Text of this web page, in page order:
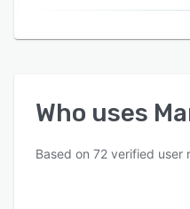
Who uses
Based on 72 verified user